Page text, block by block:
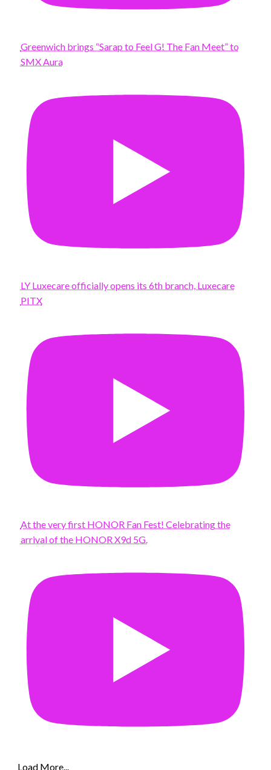
Greenwich brings “Sarap to Feel G! The Fan Meet” to
SMX Aura
LY Luxecare officially opens its 6th branch, Luxecare
PITX
At the very first HONOR Fan Fest! Celebrating the
arrival of the HONOR X9d 5G.
Load More...